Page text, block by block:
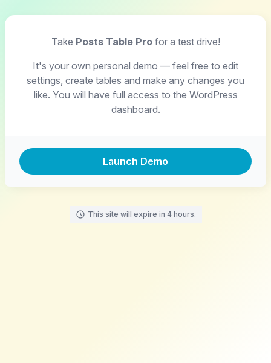
Take Posts Table Profor a test drive!
It's your own personal demo — feel free to edit
settings, create tables and make any changes you
like. You will have full access to the WordPress
dashboard.
Launch Demo
This site will expire in 4 hours.